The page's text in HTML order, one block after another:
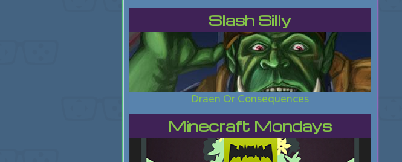
Slash Silly
Draen Or Consequences
Minecraft Mondays